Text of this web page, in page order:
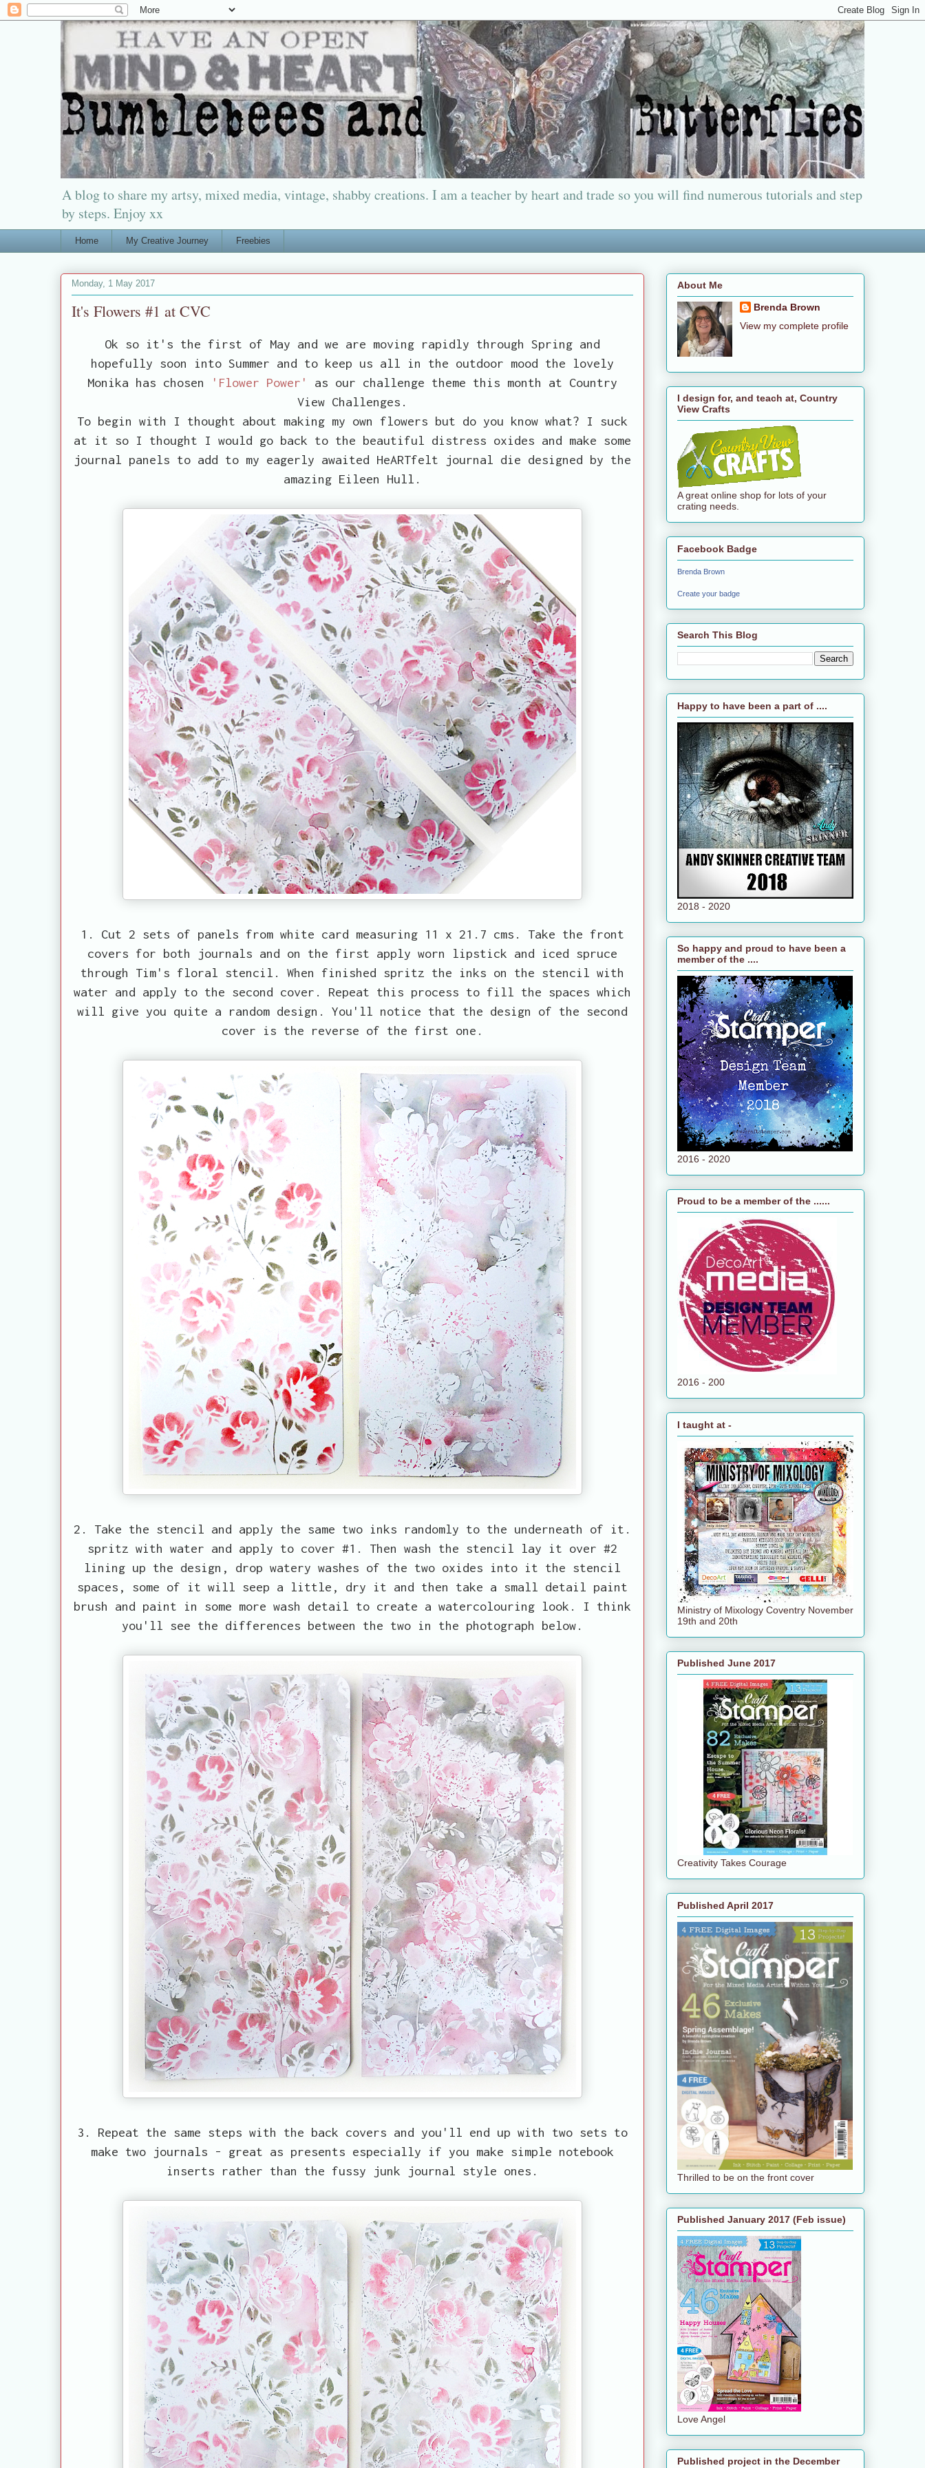
A blog to share my artsy, mixed media, vintage, shabby creations. I am a teacher by heart and trade so you will find numerous tutorials and step
by steps. Enjoy xx
Home My Creative Journey Freebies
Monday, 1 May 2017
It's Flowers #1 at CVC
Ok so it's the first of May and we are moving rapidly through Spring and
hopefully soon into Summer and to keep us all in the outdoor mood the lovely
Monika has chosen
'Flower Power'
as our challenge theme this month at Country
View Challenges.
To begin with I thought about making my own flowers but do you know what? I suck
at it so I thought I would go back to the beautiful distress oxides and make some
journal panels to add to my eagerly awaited HeARTfelt journal die designed by the
amazing Eileen Hull.
1. Cut 2 sets of panels from white card measuring 11 x 21.7 cms. Take the front
covers for both journals and on the first apply worn lipstick and iced spruce
through Tim's floral stencil. When finished spritz the inks on the stencil with
water and apply to the second cover. Repeat this process to fill the spaces which
will give you quite a random design. You'll notice that the design of the second
cover is the reverse of the first one.
2. Take the stencil and apply the same two inks randomly to the underneath of it.
spritz with water and apply to cover #1. Then wash the stencil lay it over #2
lining up the design, drop watery washes of the two oxides into it the stencil
spaces, some of it will seep a little, dry it and then take a small detail paint
brush and paint in some more wash detail to create a watercolouring look. I think
you'll see the differences between the two in the photograph below.
3. Repeat the same steps with the back covers and you'll end up with two sets to
make two journals - great as presents especially if you make simple notebook
inserts rather than the fussy junk journal style ones.
About Me
Brenda Brown
View my complete profile
I design for, and teach at, Country
View Crafts
A great online shop for lots of your
crating needs.
Facebook Badge
Brenda Brown
Create your badge
Search This Blog
Happy to have been a part of ....
2018 - 2020
So happy and proud to have been a
member of the ....
2016 - 2020
Proud to be a member of the ......
2016 - 200
I taught at -
Ministry of Mixology Coventry November
19th and 20th
Published June 2017
Creativity Takes Courage
Published April 2017
Thrilled to be on the front cover
Published January 2017 (Feb issue)
Love Angel
Published project in the December